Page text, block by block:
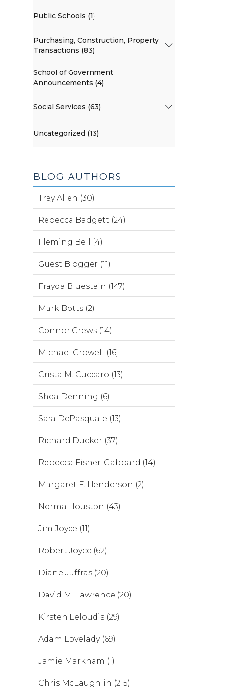
Public Schools (1)
Purchasing, Construction, Property
Transactions (83)
School of Government
Announcements (4)
Social Services (63)
Uncategorized (13)
BLOG AUTHORS
Trey Allen (30)
Rebecca Badgett (24)
Fleming Bell (4)
Guest Blogger (11)
Frayda Bluestein (147)
Mark Botts (2)
Connor Crews (14)
Michael Crowell (16)
Crista M. Cuccaro (13)
Shea Denning (6)
Sara DePasquale (13)
Richard Ducker (37)
Rebecca Fisher-Gabbard (14)
Margaret F. Henderson (2)
Norma Houston (43)
Jim Joyce (11)
Robert Joyce (62)
Diane Juffras (20)
David M. Lawrence (20)
Kirsten Leloudis (29)
Adam Lovelady (69)
Jamie Markham (1)
Chris McLaughlin (215)